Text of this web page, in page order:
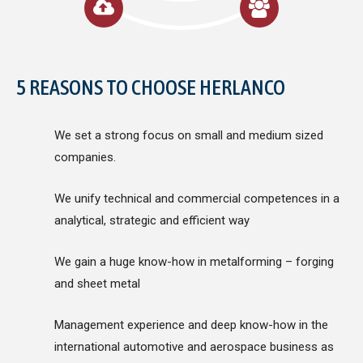
5 REASONS TO CHOOSE HERLANCO
We set a strong focus on small and medium sized
companies.
We unify technical and commercial competences in a
analytical, strategic and efficient way
We gain a huge know-how in metalforming – forging
and sheet metal
Management experience and deep know-how in the
international automotive and aerospace business as